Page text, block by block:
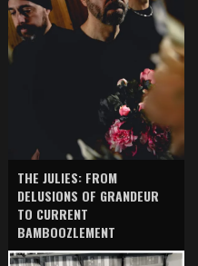
THE JULIES: FROM
DELUSIONS OF GRANDEUR
TO CURRENT
BAMBOOZLEMENT